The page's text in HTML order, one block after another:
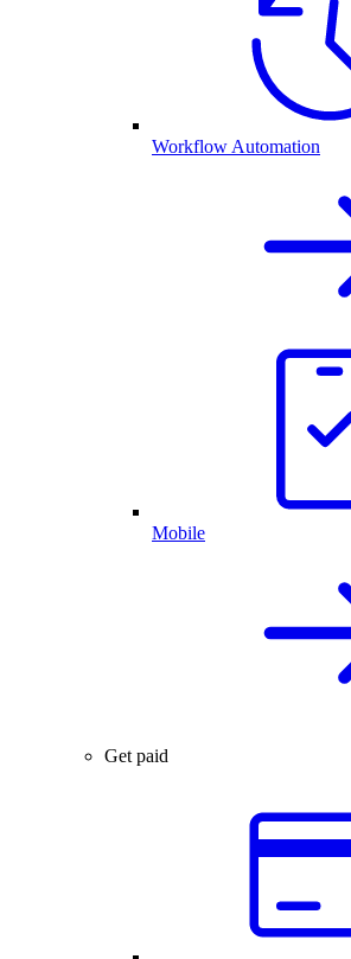
Workflow Automation
Mobile
Get paid